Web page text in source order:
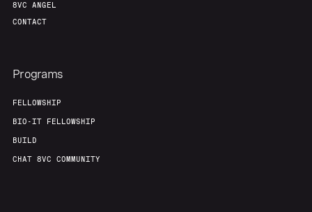
8VC ANGEL
CONTACT
Programs
FELLOWSHIP
BIO-IT FELLOWSHIP
BUILD
CHAT 8VC COMMUNITY